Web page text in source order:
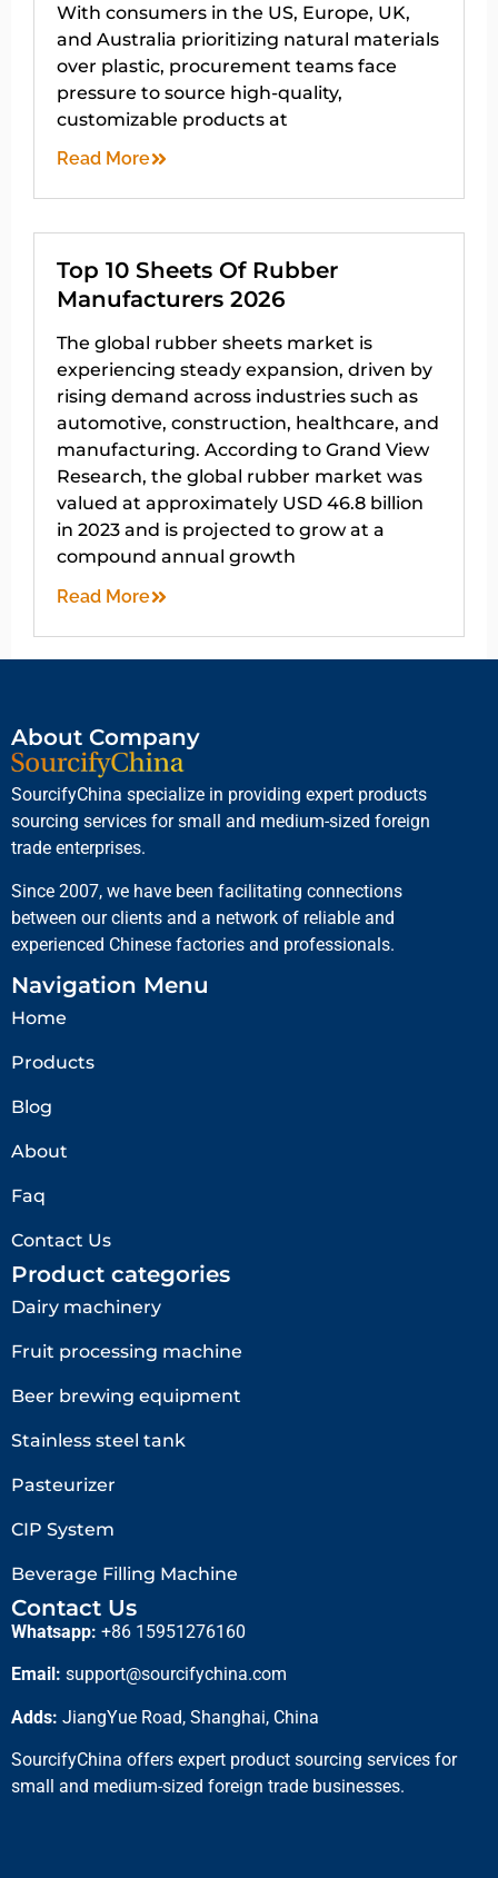
With consumers in the US, Europe, UK,
and Australia prioritizing natural materials
over plastic, procurement teams face
pressure to source high-quality,
customizable products at
Read More
Top 10 Sheets Of Rubber
Manufacturers 2026
The global rubber sheets market is
experiencing steady expansion, driven by
rising demand across industries such as
automotive, construction, healthcare, and
manufacturing. According to Grand View
Research, the global rubber market was
valued at approximately USD 46.8 billion
in 2023 and is projected to grow at a
compound annual growth
Read More
About Company
SourcifyChina specialize in providing expert products
sourcing services for small and medium-sized foreign
trade enterprises.
Since 2007, we have been facilitating connections
between our clients and a network of reliable and
experienced Chinese factories and professionals.
Navigation Menu
Home
Products
Blog
About
Faq
Contact Us
Product categories
Dairy machinery
Fruit processing machine
Beer brewing equipment
Stainless steel tank
Pasteurizer
CIP System
Beverage Filling Machine
Contact Us
Whatsapp: +86 15951276160
Email: support@sourcifychina.com
Adds: JiangYue Road, Shanghai, China
SourcifyChina offers expert product sourcing services for
small and medium-sized foreign trade businesses.